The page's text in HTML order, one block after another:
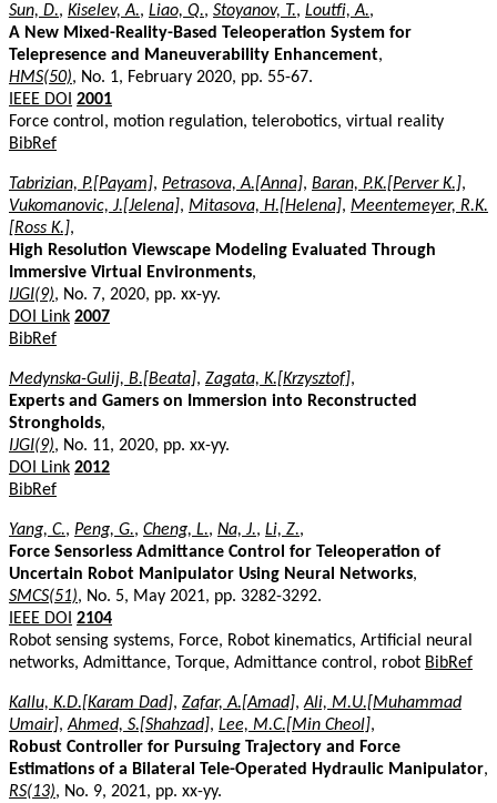
Sun, D., Kiselev, A., Liao, Q., Stoyanov, T., Loutfi, A.,
A New Mixed-Reality-Based Teleoperation System for
Telepresence and Maneuverability Enhancement,
HMS(50), No. 1, February 2020, pp. 55-67.
IEEE DOI 2001
Force control, motion regulation, telerobotics, virtual reality
BibRef
Tabrizian, P.[Payam], Petrasova, A.[Anna], Baran, P.K.[Perver K.],
Vukomanovic, J.[Jelena], Mitasova, H.[Helena], Meentemeyer, R.K.
[Ross K.],
High Resolution Viewscape Modeling Evaluated Through
Immersive Virtual Environments,
IJGI(9), No. 7, 2020, pp. xx-yy.
DOI Link 2007
BibRef
Medynska-Gulij, B.[Beata], Zagata, K.[Krzysztof],
Experts and Gamers on Immersion into Reconstructed
Strongholds,
IJGI(9), No. 11, 2020, pp. xx-yy.
DOI Link 2012
BibRef
Yang, C., Peng, G., Cheng, L., Na, J., Li, Z.,
Force Sensorless Admittance Control for Teleoperation of
Uncertain Robot Manipulator Using Neural Networks,
SMCS(51), No. 5, May 2021, pp. 3282-3292.
IEEE DOI 2104
Robot sensing systems, Force, Robot kinematics, Artificial neural
networks, Admittance, Torque, Admittance control, robot BibRef
Kallu, K.D.[Karam Dad], Zafar, A.[Amad],Ali, M.U.[Muhammad
Umair],Ahmed, S.[Shahzad], Lee, M.C.[Min Cheol],
Robust Controller for Pursuing Trajectory and Force
Estimations of a Bilateral Tele-Operated Hydraulic Manipulator,
RS(13), No. 9, 2021, pp. xx-yy.